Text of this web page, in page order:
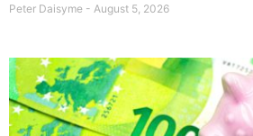
Peter Daisyme August 5, 2026